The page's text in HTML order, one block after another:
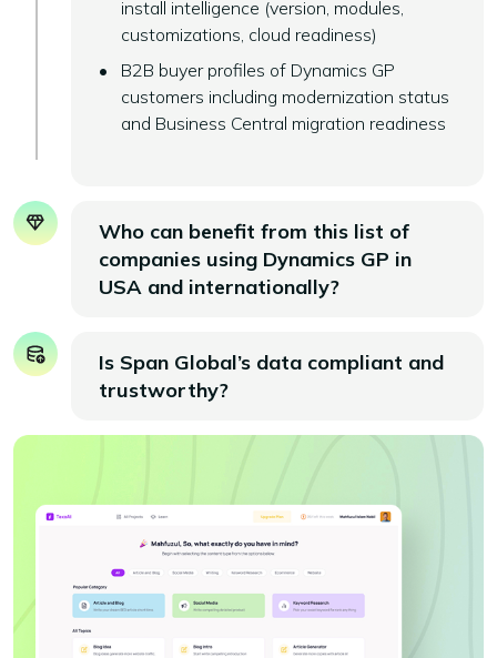
install intelligence (version, modules,
customizations, cloud readiness)
B2B buyer profiles of Dynamics GP
customers including modernization status
and Business Central migration readiness
Who can benefit from this list of
companies using Dynamics GP in
USA and internationally?
Is Span Global’s data compliant and
trustworthy?